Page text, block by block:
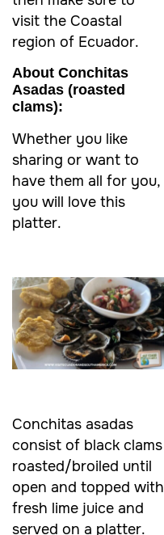
visit the Coastal
region of Ecuador.
About Conchitas
Asadas (roasted
clams):
Whether you like
sharing or want to
have them all for you,
you will love this
platter.
Conchitas asadas
consist of black clams
roasted/broiled until
open and topped with
fresh lime juice and
served on a platter.